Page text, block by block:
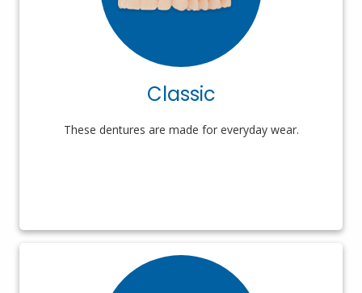
Classic
These dentures are made for everyday wear.